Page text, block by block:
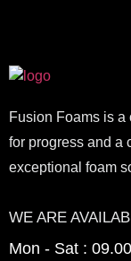
Fusion Foams is
for progress and a
exceptional foam
Mon - Sat :
WE ARE